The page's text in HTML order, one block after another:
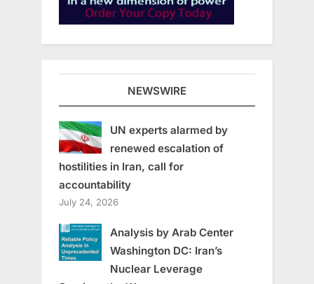
NEWSWIRE
UN experts alarmed by
renewed escalation of
hostilities in Iran, call for
accountability
July 24, 2026
Analysis by Arab Center
Washington DC: Iran’s
Nuclear Leverage